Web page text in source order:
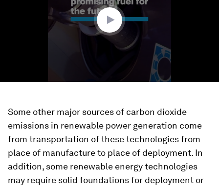
Some other major sources of carbon dioxide
emissions in renewable power generation come
from transportation of these technologies from
place of manufacture to place of deployment. In
addition, some renewable energy technologies
may require solid foundations for deployment or